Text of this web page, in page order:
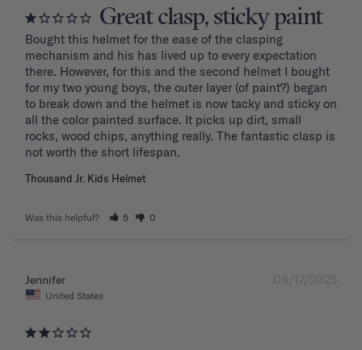
Great clasp, sticky paint
Bought this helmet for the ease of the clasping
mechanism and his has lived up to every expectation
there. However, for this and the second helmet I bought
for my two young boys, the outer layer (of paint?) began
to break down and the helmet is now tacky and sticky on
all the color painted surface. It picks up dirt, small
rocks, wood chips, anything really. The fantastic clasp is
Thousand Jr. Kids Helmet
Was this helpful? 5 0
08/17/2025
Jennifer
United States